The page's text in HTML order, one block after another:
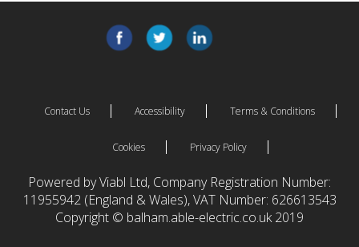
Contact Us Accessibility Terms & Conditions
Cookies Privacy Policy
Powered by Viabl Ltd, Company Registration Number:
11955942 (England & Wales), VAT Number: 626613543
Copyright © balham.able-electric.co.uk 2019